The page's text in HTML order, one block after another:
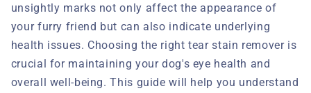
unsightly marks not only affect the appearance of
your furry friend but can also indicate underlying
health issues. Choosing the right tear stain remover is
crucial for maintaining your dog's eye health and
overall well-being. This guide will help you understand